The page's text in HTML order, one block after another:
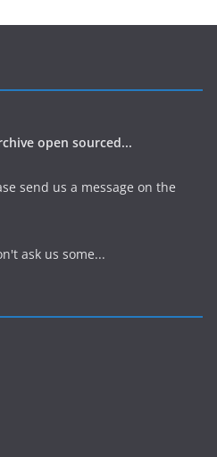
open sourced...
send us a message on the
ask us some...